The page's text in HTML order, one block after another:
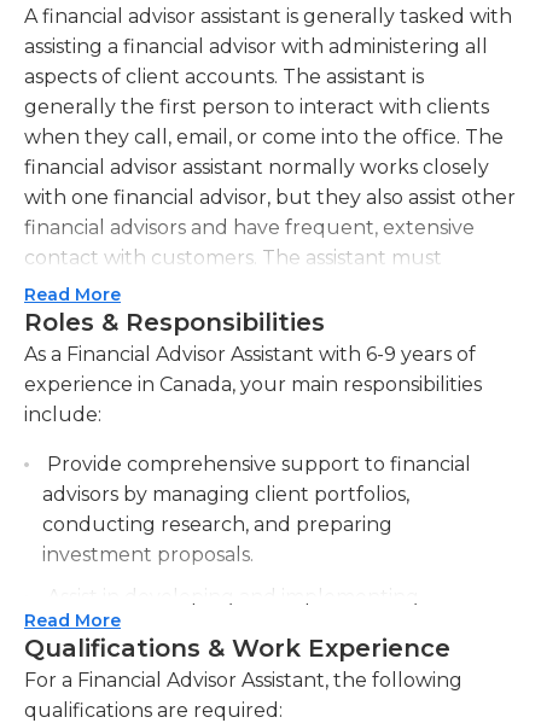
A financial advisor assistant is generally tasked with
assisting a financial advisor with administering all
aspects of client accounts. The assistant is
generally the first person to interact with clients
when they call, email, or come into the office. The
financial advisor assistant normally works closely
with one financial advisor, but they also assist other
financial advisors and have frequent, extensive
contact with customers. The assistant must
warmly greet clients and prospective clients who
enter the office, as well as handle the financial
advisor's appointment calendar, accept incoming
calls, and make outgoing calls. Additionally, they
handle email and mail correspondence, input
files for compliance with various regulations. More
experienced assistants may make investment
recommendations and eventually transition into a
financial advisor position.Financial advisor assistants
generally work in an office environment during
regular business hours. In some cases, the
assistant's hours are timed to coincide with the
stock market opening, which could result in early
morning hours depending on the time
Read More
Roles & Responsibilities
As a Financial Advisor Assistant with 6-9 years of
experience in Canada, your main responsibilities
include:
Provide comprehensive support to financial
advisors by managing client portfolios,
conducting research, and preparing
investment proposals.
Assist in developing and implementing
financial plans, including retirement planning,
tax strategies, and estate planning.
Collaborate with clients to gather financial
Read More
Qualifications & Work Experience
For a Financial Advisor Assistant, the following
qualifications are required: